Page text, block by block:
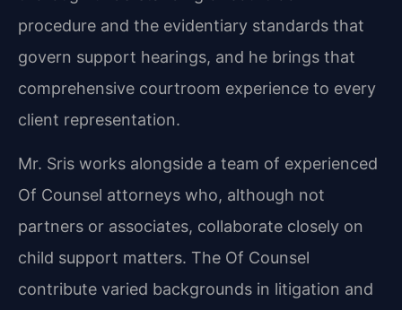
procedure and the evidentiary standards that
govern support hearings, and he brings that
comprehensive courtroom experience to every
client representation.
Mr. Sris works alongside a team of experienced
Of Counsel attorneys who, although not
partners or associates, collaborate closely on
child support matters. The Of Counsel
contribute varied backgrounds in litigation and